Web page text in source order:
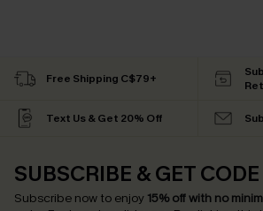
Free Shipping C$79+
Text Us & Get 20% Off
SUBSCRIBE & GET CODE
Subscribe now to enjoy 15% off with no